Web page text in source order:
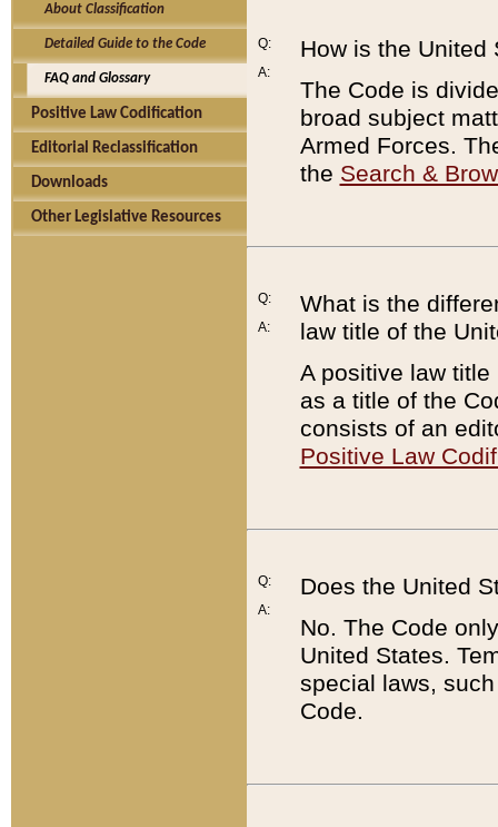
About Classification
Detailed Guide to the Code
FAQ and Glossary
Positive Law Codification
Editorial Reclassification
Downloads
Other Legislative Resources
Q:
A:
How is the United
The Code is
broad subject
Armed Forces.
the Search &
Q:
A:
What is the
law title of the
A positive law
as a title of the
consists of an
Positive Law
Q:
A:
Does the United
No. The Code
United States.
special laws,
Code.